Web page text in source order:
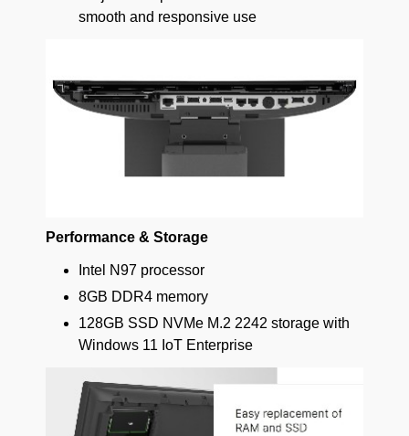
smooth and responsive use
Performance & Storage
Intel N97 processor
8GB DDR4 memory
128GB SSD NVMe M.2 2242 storage with
Windows 11 IoT Enterprise